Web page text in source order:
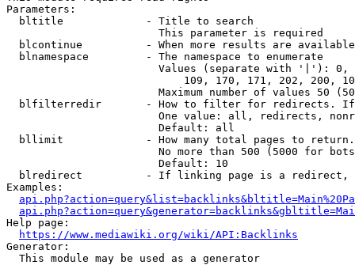
Parameters:
  bltitle             - Title to search
                        This parameter is required
blcontinue          - When more results are
  blnamespace         - The namespace to enumerate
Values (separate with '|'):
109, 170, 171, 202, 200,
Maximum number of values 50
blfilterredir       - How to filter for redirects.
One value: all, redirects,
                        Default: all
bllimit             - How many total pages to
No more than 500 (5000 for
                        Default: 10
blredirect          - If linking page is a
Examples:
Help page:
https://www.mediawiki.org/wiki/API:Backlinks
Generator:
  This module may be used as a generator